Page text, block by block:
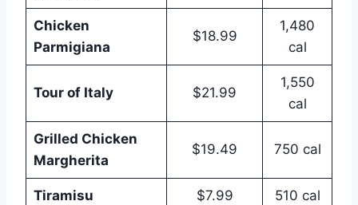
Chicken
Parmigiana
$18.99
1,480
cal
Tour of Italy $21.99
1,550
cal
Grilled Chicken
Margherita
$19.49 750 cal
Tiramisu $7.99 510 cal